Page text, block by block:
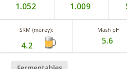
1.052 1.009
SRM (morey):
4.2
Mash pH
5.6